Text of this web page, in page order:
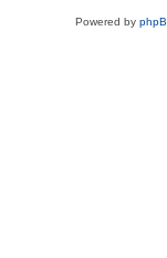
Powered by